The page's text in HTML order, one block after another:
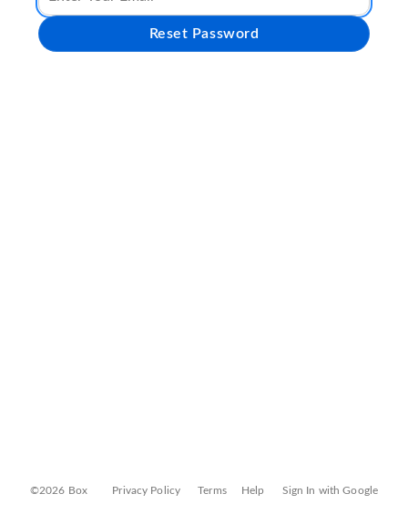
Reset Password
©2026 Box Privacy Policy Terms Help Sign In with Google